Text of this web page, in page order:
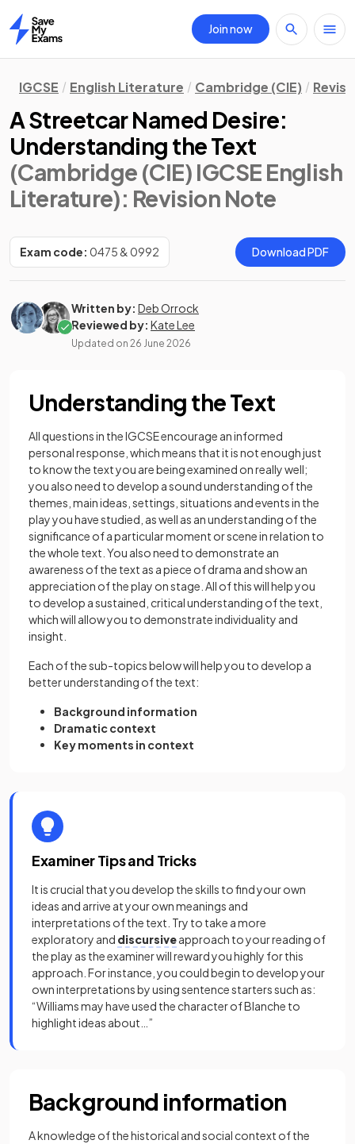
Home
Join now
IGCSE English Literature Cambridge (CIE)
A Streetcar Named Desire:
Understanding the Text
(Cambridge (CIE) IGCSE English
Literature): Revision Note
Exam code: 0475 & 0992 Download PDF
Written by: Deb Orrock
Reviewed by: Kate Lee
Updated on 26 June 2026
Understanding the Text
All questions in the IGCSE encourage an informed
personal response, which means that it is not enough just
to know the text you are being examined on really well;
you also need to develop a sound understanding of the
themes, main ideas, settings, situations and events in the
play you have studied, as well as an understanding of the
significance of a particular moment or scene in relation to
the whole text. You also need to demonstrate an
awareness of the text as a piece of drama and show an
appreciation of the play on stage. All of this will help you
to develop a sustained, critical understanding of the text,
which will allow you to demonstrate individuality and
insight.
Each of the sub-topics below will help you to develop a
better understanding of the text:
Background information
Dramatic context
Key moments in context
Examiner Tips and Tricks
It is crucial that you develop the skills to find your own
ideas and arrive at your own meanings and
interpretations of the text. Try to take a more
exploratory and discursiveapproach to your reading of
the play as the examiner will reward you highly for this
approach. For instance, you could begin to develop your
own interpretations by using sentence starters such as:
“Williams may have used the character of Blanche to
highlight ideas about…”
Background information
A knowledge of the historical and social context of the